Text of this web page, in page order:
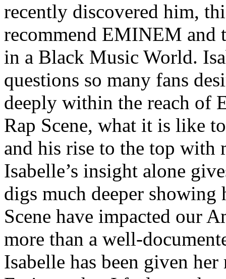
recently discovered him,
recommend EMINEM and
in a Black Music World.
questions so many fans
deeply within the reach of
Rap Scene, what it is like
and his rise to the top with
Isabelle’s insight alone
digs much deeper
Scene have impacted our
more than a well-
Isabelle has been given